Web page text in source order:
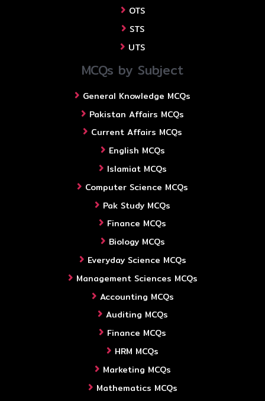
OTS
STS
UTS
MCQs by Subject
General Knowledge MCQs
Pakistan Affairs MCQs
Current Affairs MCQs
English MCQs
Islamiat MCQs
Computer Science MCQs
Pak Study MCQs
Finance MCQs
Biology MCQs
Everyday Science MCQs
Management Sciences MCQs
Accounting MCQs
Auditing MCQs
Finance MCQs
HRM MCQs
Marketing MCQs
Mathematics MCQs